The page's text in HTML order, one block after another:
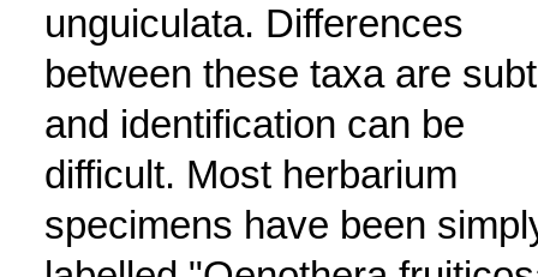
unguiculata. Differences
between these taxa are
and identification can be
difficult. Most herbarium
specimens have been